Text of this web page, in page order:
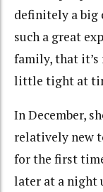
definitely a big
such a great
family, that
little tight at
In December,
relatively new
for the first
later at a night